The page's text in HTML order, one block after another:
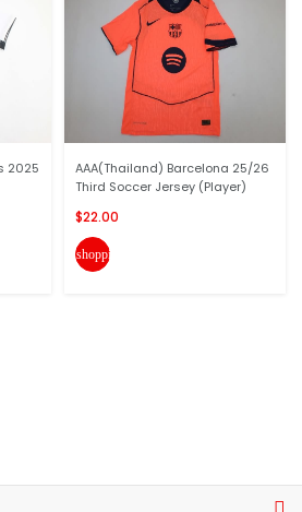
2025
AAA(Thailand) Barcelona 25/26
Third Soccer Jersey (Player)
$22.00
shopping_cart